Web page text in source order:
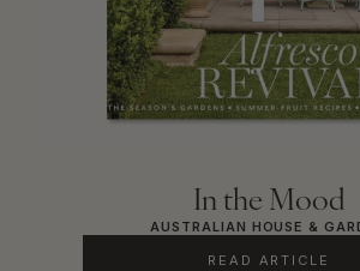
In the Mood
AUSTRALIAN HOUSE &
READ ARTICLE